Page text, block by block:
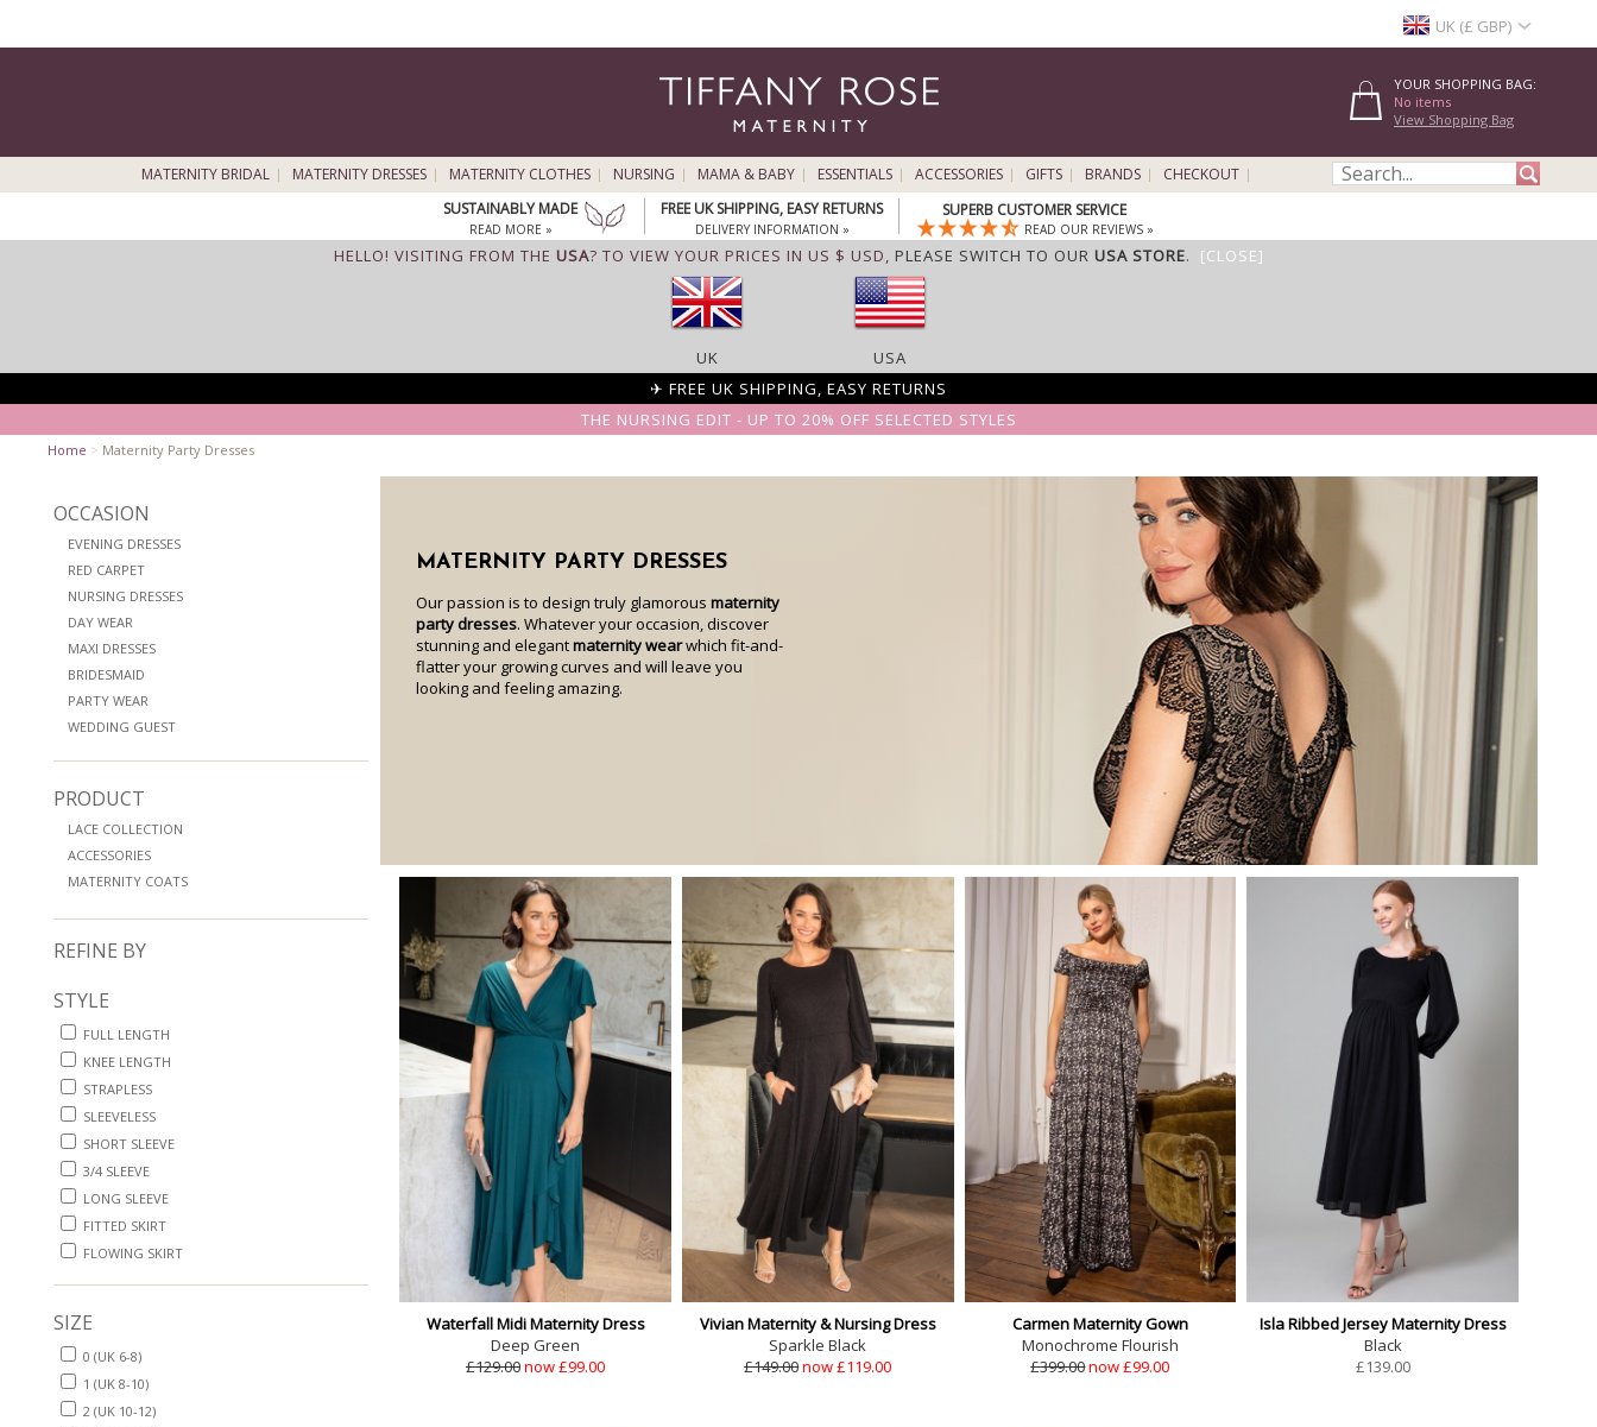
UK (£ GBP)
YOUR SHOPPING BAG:
No items
View Shopping Bag
MATERNITY BRIDAL MATERNITY DRESSES MATERNITY CLOTHES NURSING MAMA & BABY ESSENTIALS ACCESSORIES GIFTS BRANDS
CHECKOUT
SUSTAINABLY MADE
READ MORE »
FREE UK SHIPPING, EASY RETURNS
DELIVERY INFORMATION »
SUPERB CUSTOMER SERVICE
READ OUR REVIEWS »
HELLO! VISITING FROM THE USA? TO VIEW YOUR PRICES IN US $ USD, PLEASE SWITCH TO OUR USA STORE. [CLOSE]
UK
USA
✈ FREE UK SHIPPING, EASY RETURNS
THE NURSING EDIT - UP TO 20% OFF SELECTED STYLES
Home > Maternity Party Dresses
OCCASION
EVENING DRESSES
RED CARPET
NURSING DRESSES
DAY WEAR
MAXI DRESSES
BRIDESMAID
PARTY WEAR
WEDDING GUEST
PRODUCT
LACE COLLECTION
ACCESSORIES
MATERNITY COATS
REFINE BY
STYLE
FULL LENGTH
KNEE LENGTH
STRAPLESS
SLEEVELESS
SHORT SLEEVE
3/4 SLEEVE
LONG SLEEVE
FITTED SKIRT
FLOWING SKIRT
SIZE
0 (UK 6-8)
1 (UK 8-10)
2 (UK 10-12)
MATERNITY PARTY DRESSES
Our passion is to design truly glamorousmaternity
party dresses. Whatever your occasion, discover
stunning and elegantmaternity wearwhich fit-and-
flatter your growing curves and will leave you
looking and feeling amazing.
Waterfall Midi Maternity Dress
Deep Green
£129.00now £99.00
Vivian Maternity & Nursing Dress
Sparkle Black
£149.00now £119.00
Carmen Maternity Gown
Monochrome Flourish
£399.00now £99.00
Isla Ribbed Jersey Maternity Dress
Black
£139.00